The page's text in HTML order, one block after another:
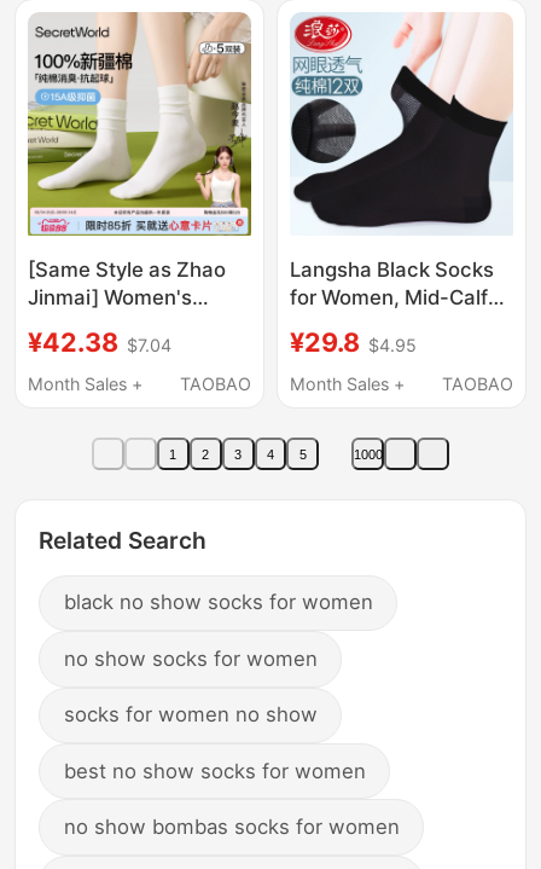
Socks
Small Leather Shoes,
Ice Socks
[Same Style as Zhao
Jinmai] Women's
Thin Summer Mid-Calf
Socks, Antibacterial,
Absorbent, Breathable,
Slouch Socks
¥42.38 $7.04
Month Sales +
TAOBAO
Langsha Black Socks
for Women, Mid-Calf
Breathable, Odor-
Resistant, Thin
Suitable for Leather
Shoes, All-Cotton
¥29.8 $4.95
Month Sales +
TAOBAO
1 2 3 4 5 1000
Related Search
black no show socks for women
no show socks for women
socks for women no show
best no show socks for women
no show bombas socks for women